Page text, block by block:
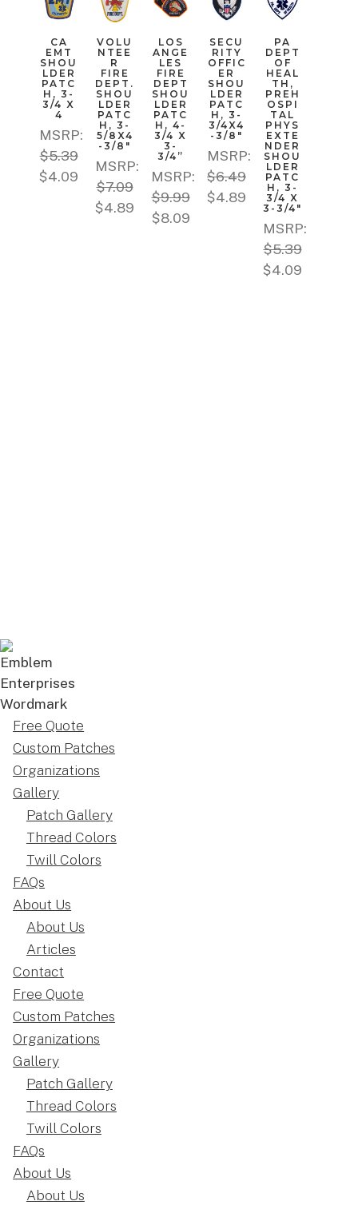
CA
EMT
SHOU
LDER
PATC
H, 3-
3/4 X
4
MSRP:
$5.39
$4.09
VOLU
NTEE
R
FIRE
DEPT.
SHOU
LDER
PATC
H, 3-
5/8X4
-3/8"
MSRP:
$7.09
$4.89
LOS
ANGE
LES
FIRE
DEPT
SHOU
LDER
PATC
H, 4-
3/4 X
3-
3/4”
MSRP:
$9.99
$8.09
SECU
RITY
OFFIC
ER
SHOU
LDER
PATC
H, 3-
3/4X4
-3/8"
MSRP:
$6.49
$4.89
PA
DEPT
OF
HEAL
TH,
PREH
OSPI
TAL
PHYS
EXTE
NDER
SHOU
LDER
PATC
H, 3-
3/4 X
3-3/4"
MSRP:
$5.39
$4.09
Free Quote
Custom Patches
Organizations
Gallery
Patch Gallery
Thread Colors
Twill Colors
FAQs
About Us
About Us
Articles
Contact
Free Quote
Custom Patches
Organizations
Gallery
Patch Gallery
Thread Colors
Twill Colors
FAQs
About Us
About Us